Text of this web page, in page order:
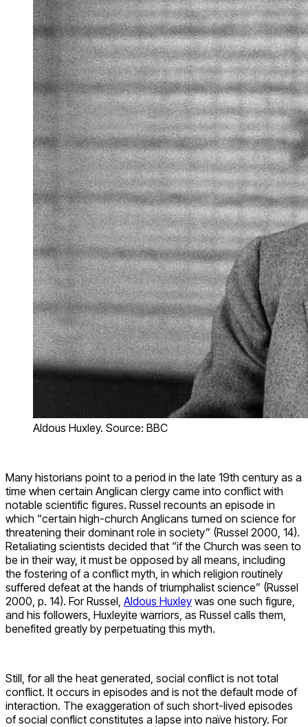
Aldous Huxley. Source: BBC
Many historians point to a period in the late 19th century as a
time when certain Anglican clergy came into conflict with
notable scientific figures. Russel recounts an episode in
which “certain high-church Anglicans turned on science for
threatening their dominant role in society” (Russel 2000, 14).
Retaliating scientists decided that “if the Church was seen to
be in their way, it must be opposed by all means, including
the fostering of a conflict myth, in which religion routinely
suffered defeat at the hands of triumphalist science” (Russel
2000, p. 14). For Russel, Aldous Huxley was one such figure,
and his followers, Huxleyite warriors, as Russel calls them,
benefited greatly by perpetuating this myth.
Still, for all the heat generated, social conflict is not total
conflict. It occurs in episodes and is not the default mode of
interaction. The exaggeration of such short-lived episodes
of social conflict constitutes a lapse into naïve history. For